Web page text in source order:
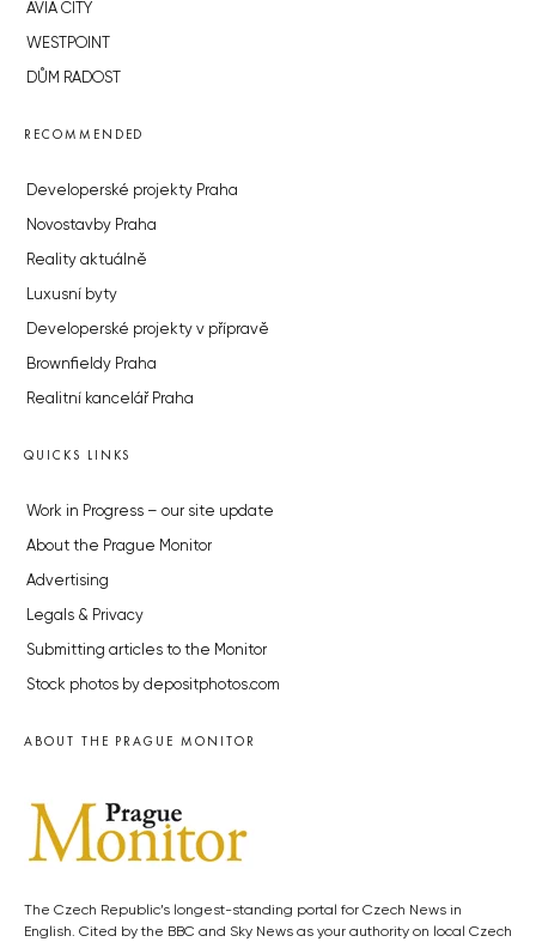
AVIA CITY
WESTPOINT
DŮM RADOST
RECOMMENDED
Developerské projekty Praha
Novostavby Praha
Reality aktuálně
Luxusní byty
Developerské projekty v přípravě
Brownfieldy Praha
Realitní kancelář Praha
QUICKS LINKS
Work in Progress – our site update
About the Prague Monitor
Advertising
Legals & Privacy
Submitting articles to the Monitor
Stock photos by depositphotos.com
ABOUT THE PRAGUE MONITOR
The Czech Republic’s longest-standing portal for Czech News in
English. Cited by the BBC and Sky News as your authority on local Czech